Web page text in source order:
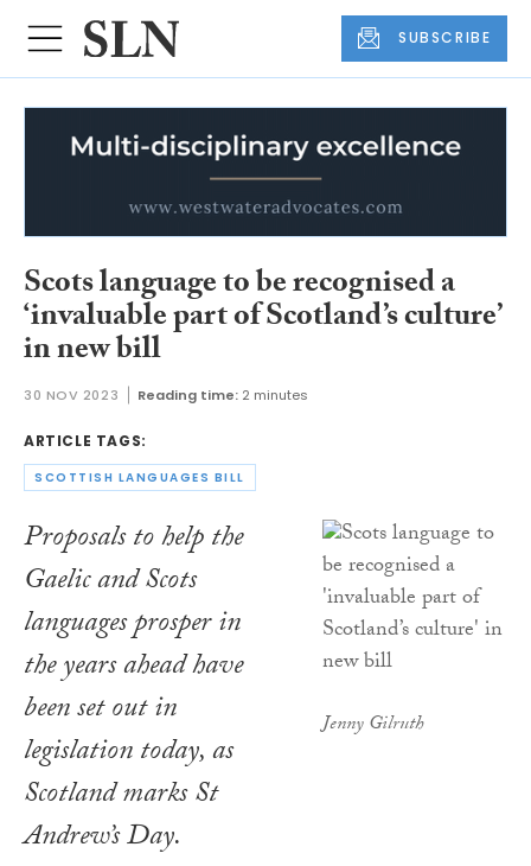
SUBSCRIBE
Scots language to be recognised a
‘invaluable part of Scotland’s culture’
in new bill
30 NOV 2023 Reading time: 2 minutes
ARTICLE TAGS:
SCOTTISH LANGUAGES BILL
Jenny Gilruth
Proposals to help the
Gaelic and Scots
languages prosper in
the years ahead have
been set out in
legislation today, as
Scotland marks St
Andrew’s Day.